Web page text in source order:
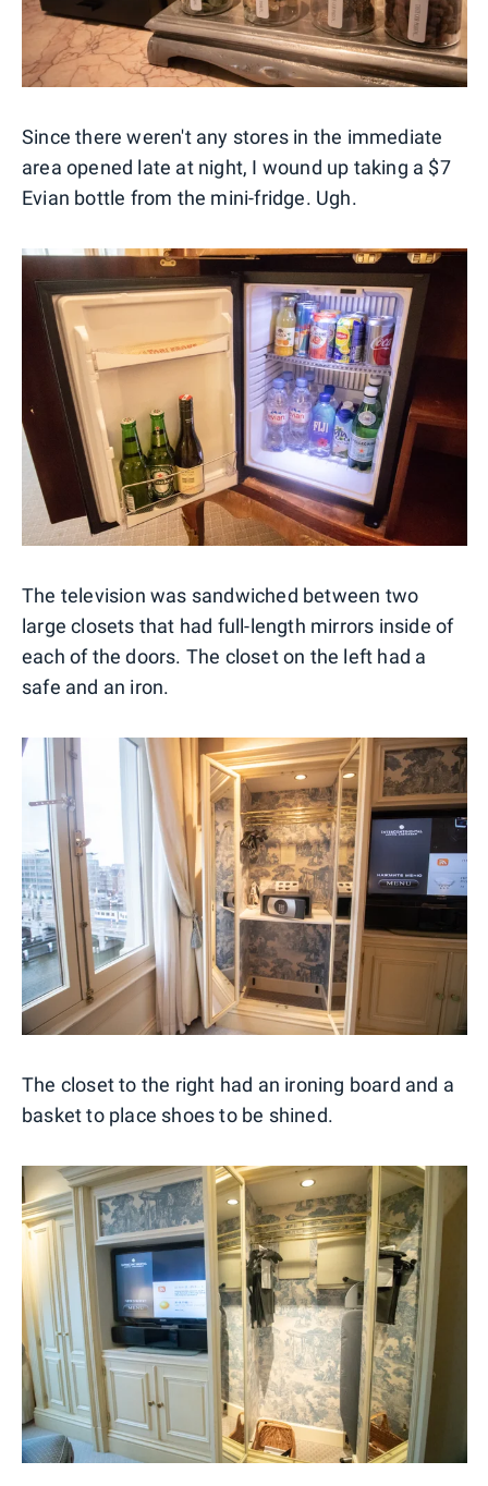
Since there weren't any stores in the immediate
area opened late at night, I wound up taking a $7
Evian bottle from the mini-fridge. Ugh.
The television was sandwiched between two
large closets that had full-length mirrors inside of
each of the doors. The closet on the left had a
safe and an iron.
The closet to the right had an ironing board and a
basket to place shoes to be shined.